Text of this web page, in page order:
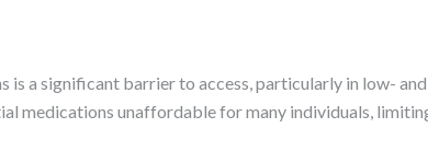
is a significant barrier to access, particularly in low-
medications unaffordable for many individuals,